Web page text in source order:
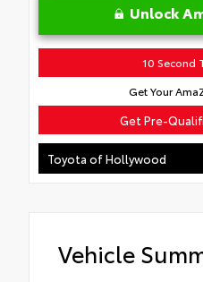
Unlock
10 Second
Get Your
Get Pre-
Toyota of Hollywood
Vehicle